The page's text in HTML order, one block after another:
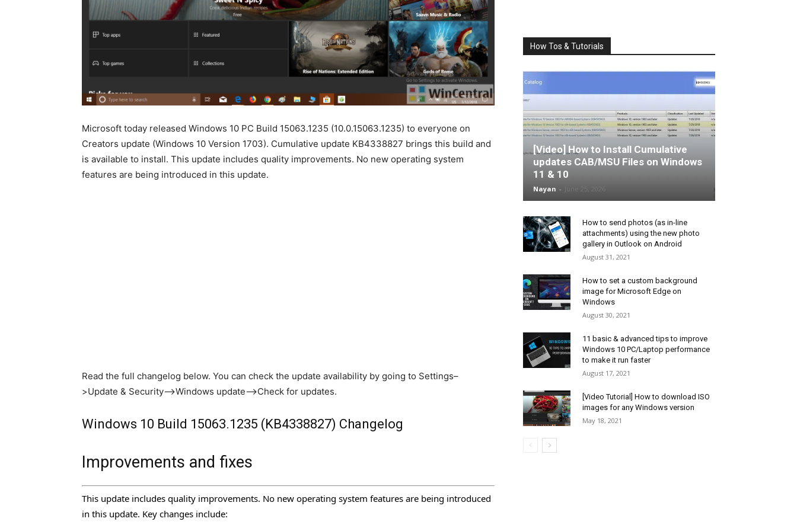
Microsoft today released Windows 10 PC Build 15063.1235 (10.0.15063.1235) to everyone on
Creators update (Windows 10 Version 1703). Cumulative update KB4338827 brings this build and
is available to install. This update includes quality improvements. No new operating system
features are being introduced in this update.
Read the full changelog below. You can check the update availability by going to Settings–
>Update & Security–>Windows update–>Check for updates.
Windows 10 Build 15063.1235 (KB4338827) Changelog
Improvements and fixes
This update includes quality improvements. No new operating system features are being introduced
in this update. Key changes include:
How Tos & Tutorials
[Video] How to Install Cumulative
updates CAB/MSU Files on Windows
11 & 10
Nayan -
How to send photos (as in-line
attachments) using the new photo
gallery in Outlook on Android
August 31, 2021
How to set a custom background
image for Microsoft Edge on
Windows
August 30, 2021
11 basic & advanced tips to improve
Windows 10 PC/Laptop performance
to make it run faster
August 17, 2021
[Video Tutorial] How to download ISO
images for any Windows version
May 18, 2021